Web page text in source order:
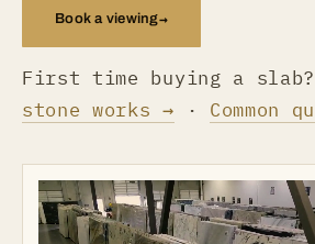
Book a viewing→
First time buying a slab?
stone works → · Common